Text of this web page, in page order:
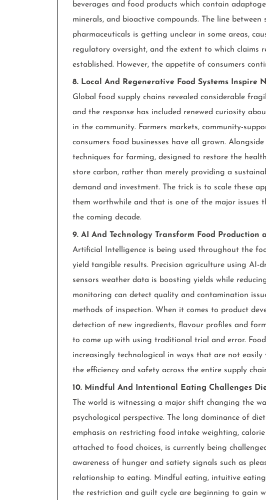
beverages and food products which contain
minerals, and bioactive compounds. The line between
pharmaceuticals is getting unclear in some areas,
regulatory oversight, and the extent to which claims
established. However, the appetite of consumers
8. Local And Regenerative Food Systems Inspire
Global food supply chains revealed considerable
and the response has included renewed curiosity
in the community. Farmers markets, community-
consumers food businesses have all grown.
techniques for farming, designed to restore the
store carbon, rather than merely providing a
demand and investment. The trick is to scale these
them worthwhile and that is one of the major issues
the coming decade.
9. AI And Technology Transform Food Production
Artificial Intelligence is being used throughout the
yield tangible results. Precision agriculture using AI-
sensors weather data is boosting yields while
monitoring can detect quality and contamination
methods of inspection. When it comes to product
detection of new ingredients, flavour profiles and
to come up with using traditional trial and error.
increasingly technological in ways that are not
the efficiency and safety across the entire supply
10. Mindful And Intentional Eating Challenges
The world is witnessing a major shift changing the
psychological perspective. The long dominance of
emphasis on restricting food intake weighting,
attached to food choices, is currently being
awareness of hunger and satiety signals such as
relationship to eating. Mindful eating, intuitive
the restriction and guilt cycle are beginning to gain